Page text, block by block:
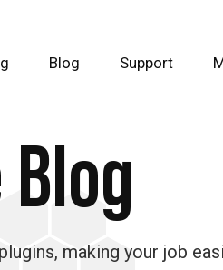
Blog Support
making your job